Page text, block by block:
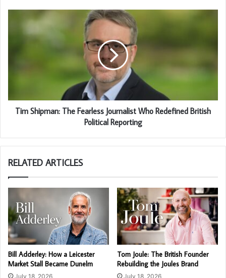
Tim Shipman: The Fearless Journalist Who Redefined British
Political Reporting
RELATED ARTICLES
Bill Adderley: How a Leicester
Market Stall Became Dunelm
July 18, 2026
Tom Joule: The British Founder
Rebuilding the Joules Brand
July 18, 2026